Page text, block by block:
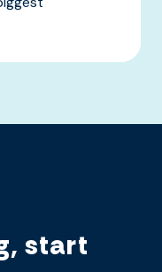
start